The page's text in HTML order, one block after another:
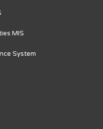
MIS
System